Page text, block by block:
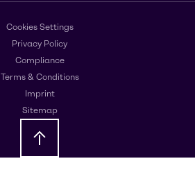
Cookies Settings
Privacy Policy
Compliance
Terms & Conditions
Imprint
Sitemap